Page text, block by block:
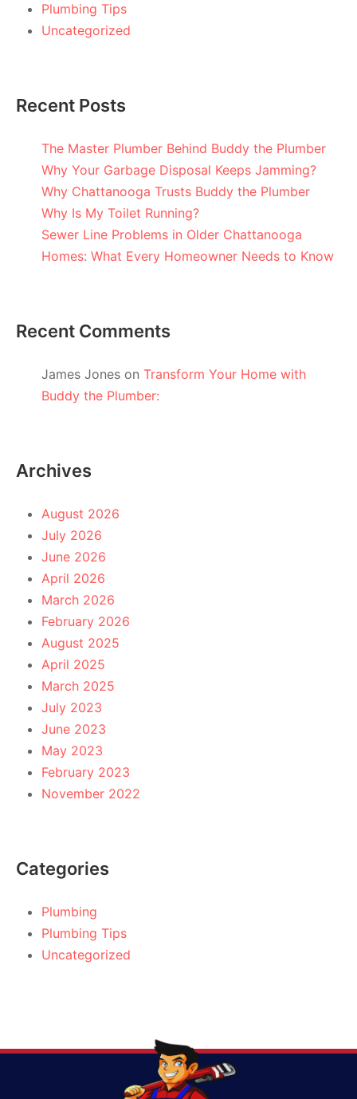
Plumbing Tips
Uncategorized
Recent Posts
The Master Plumber Behind Buddy the Plumber
Why Your Garbage Disposal Keeps Jamming?
Why Chattanooga Trusts Buddy the Plumber
Why Is My Toilet Running?
Sewer Line Problems in Older Chattanooga
Homes: What Every Homeowner Needs to Know
Recent Comments
James Jones on Transform Your Home with
Buddy the Plumber:
Archives
August 2026
July 2026
June 2026
April 2026
March 2026
February 2026
August 2025
April 2025
March 2025
July 2023
June 2023
May 2023
February 2023
November 2022
Categories
Plumbing
Plumbing Tips
Uncategorized